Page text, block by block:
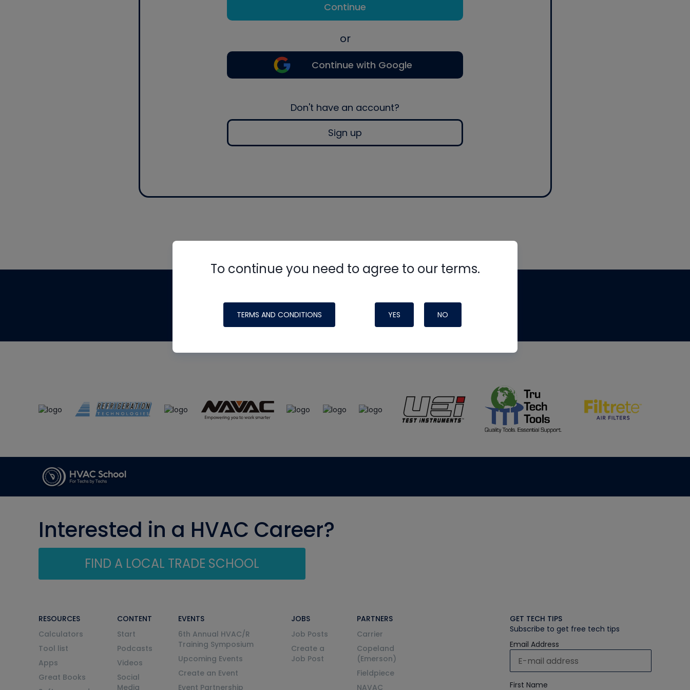
Continue
or
Continue with Google
Don't have an account?
Sign up
To continue you need to agree to our terms.
TERMS AND CONDITIONS YES NO
made possible by generous support from
Interested in a HVAC Career?
FIND A LOCAL TRADE SCHOOL
RESOURCES
Calculators
Tool list
Apps
Great Books
CONTENT
Start
Podcasts
Videos
Social
Media
EVENTS
6th Annual HVAC/R
Training Symposium
Upcoming Events
Create an Event
Event Partnership
JOBS
Job Posts
Create a
Job Post
PARTNERS
Carrier
Copeland
(Emerson)
Fieldpiece
NAVAC
GET TECH TIPS
Subscribe to get free tech tips
Email Address
First Name